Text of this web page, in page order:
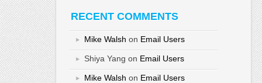
RECENT COMMENTS
Mike Walsh on Email Users
Shiya Yang on Email Users
Mike Walsh on Email Users